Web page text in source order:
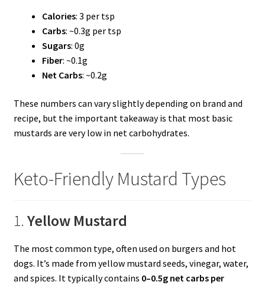
Calories: 3 per tsp
Carbs: ~0.3g per tsp
Sugars: 0g
Fiber: ~0.1g
Net Carbs: ~0.2g
These numbers can vary slightly depending on brand and
recipe, but the important takeaway is that most basic
mustards are very low in net carbohydrates.
Keto-Friendly Mustard Types
1. Yellow Mustard
The most common type, often used on burgers and hot
dogs. It’s made from yellow mustard seeds, vinegar, water,
and spices. It typically contains 0–0.5g net carbs per